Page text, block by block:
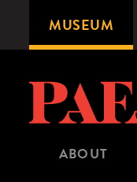
content
Microsite
MUSEUM
ABOUT